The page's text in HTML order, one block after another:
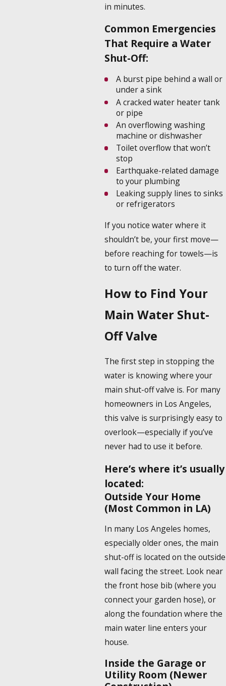
in minutes.
Common Emergencies
That Require a Water
Shut-Off:
A burst pipe behind a wall or
under a sink
A cracked water heater tank
or pipe
An overflowing washing
machine or dishwasher
Toilet overflow that won’t
stop
Earthquake-related damage
to your plumbing
Leaking supply lines to sinks
or refrigerators
If you notice water where it
shouldn’t be, your first move—
before reaching for towels—is
to turn off the water.
How to Find Your
Main Water Shut-
Off Valve
The first step in stopping the
water is knowing where your
main shut-off valve is. For many
homeowners in Los Angeles,
this valve is surprisingly easy to
overlook—especially if you’ve
never had to use it before.
Here’s where it’s usually
located:
Outside Your Home
(Most Common in LA)
In many Los Angeles homes,
especially older ones, the main
shut-off is located on the outside
wall facing the street. Look near
the front hose bib (where you
connect your garden hose), or
along the foundation where the
main water line enters your
house.
Inside the Garage or
Utility Room (Newer